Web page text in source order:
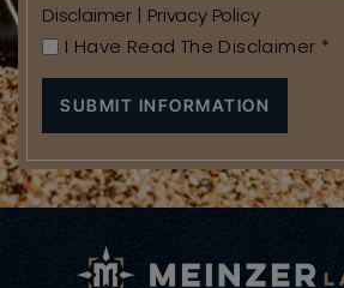
Disclaimer | Privacy Policy
I Have Read The Disclaimer *